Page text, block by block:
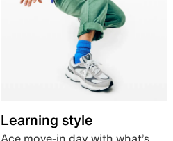
Learning style